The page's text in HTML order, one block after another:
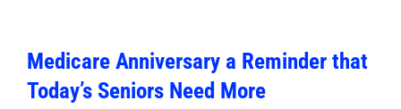
Medicare Anniversary a Reminder that
Today’s Seniors Need More